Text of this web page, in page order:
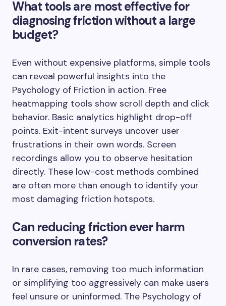
What tools are most effective for
diagnosing friction without a large
budget?
Even without expensive platforms, simple tools
can reveal powerful insights into the
Psychology of Friction in action. Free
heatmapping tools show scroll depth and click
behavior. Basic analytics highlight drop-off
points. Exit-intent surveys uncover user
frustrations in their own words. Screen
recordings allow you to observe hesitation
directly. These low-cost methods combined
are often more than enough to identify your
most damaging friction hotspots.
Can reducing friction ever harm
conversion rates?
In rare cases, removing too much information
or simplifying too aggressively can make users
feel unsure or uninformed. The Psychology of